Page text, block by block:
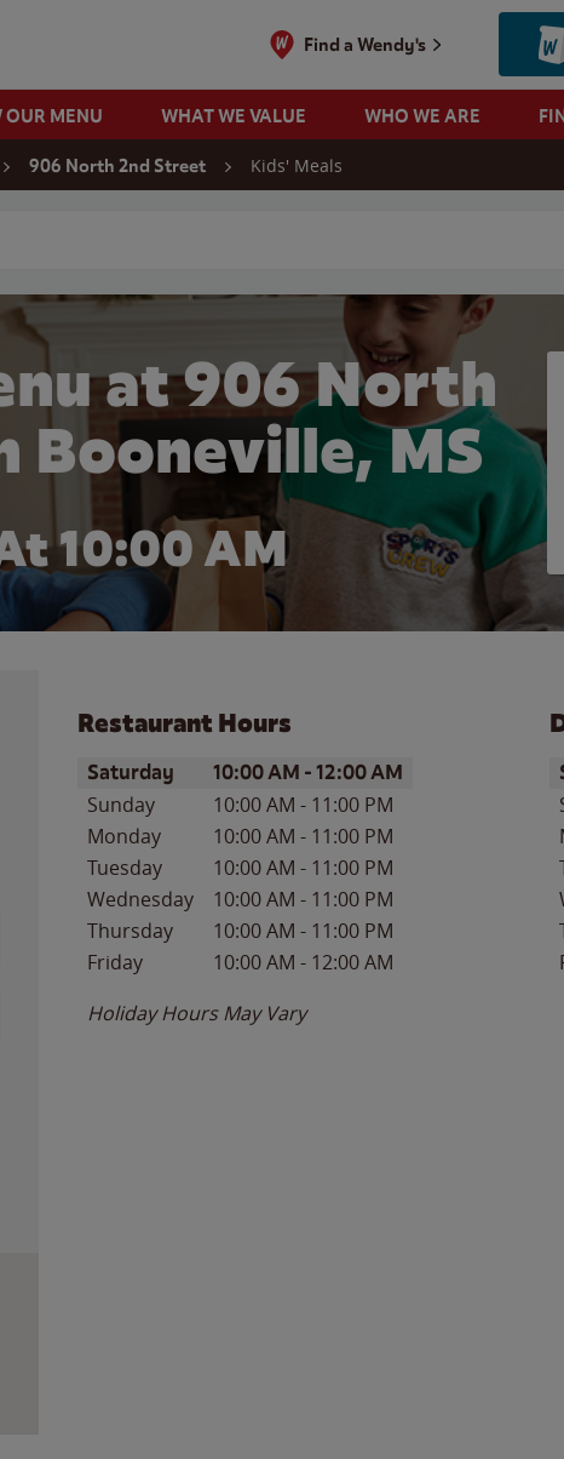
Find a Wendy's
OUR MENU WHAT WE VALUE WHO WE ARE
906 North 2nd Street Kids' Meals
at 906 North
Booneville, MS
10:00 AM
Restaurant Hours
Day of the WeekHours
Saturday 10:00 AM -12:00 AM
Sunday 10:00 AM - 11:00 PM
Monday
10:00 AM - 11:00 PM
Tuesday
10:00 AM - 11:00 PM
Wednesday
10:00 AM - 11:00 PM
Thursday
10:00 AM - 11:00 PM
Friday
10:00 AM - 12:00 AM
Holiday Hours May Vary